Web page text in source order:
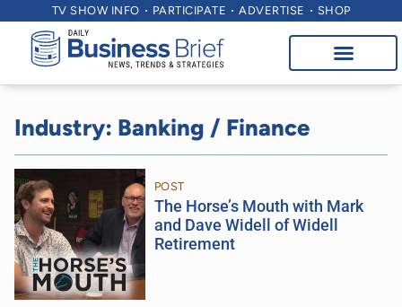
TV SHOW INFO PARTICIPATE ADVERTISE SHOP
Industry: Banking / Finance
POST
The Horse’s Mouth with Mark
and Dave Widell of Widell
Retirement